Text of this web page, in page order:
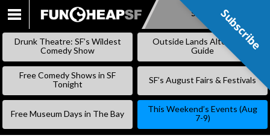
SKIP
Subscribe
Drunk Theatre: SF’s Wildest
Comedy Show
Outside Lands Alternative
Guide
Free Comedy Shows in SF
Tonight
SF’s August Fairs & Festivals
Free Museum Days in The Bay
This Weekend’s Events (Aug
7-9)
Subscribe